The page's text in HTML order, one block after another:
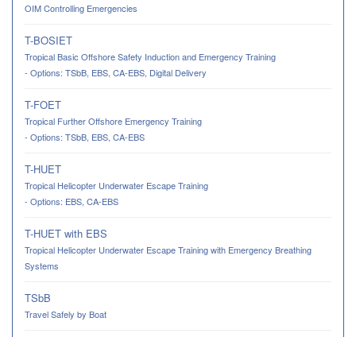
OIM Controlling Emergencies
T-BOSIET
Tropical Basic Offshore Safety Induction and Emergency Training
- Options: TSbB, EBS, CA-EBS, Digital Delivery
T-FOET
Tropical Further Offshore Emergency Training
- Options: TSbB, EBS, CA-EBS
T-HUET
Tropical Helicopter Underwater Escape Training
- Options: EBS, CA-EBS
T-HUET with EBS
Tropical Helicopter Underwater Escape Training with Emergency Breathing
Systems
TSbB
Travel Safely by Boat